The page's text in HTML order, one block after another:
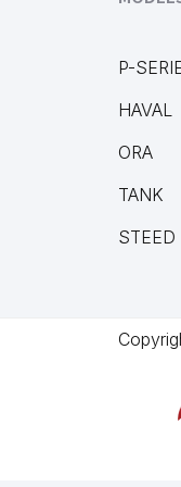
P-
HAVAL
ORA
TANK
STEED